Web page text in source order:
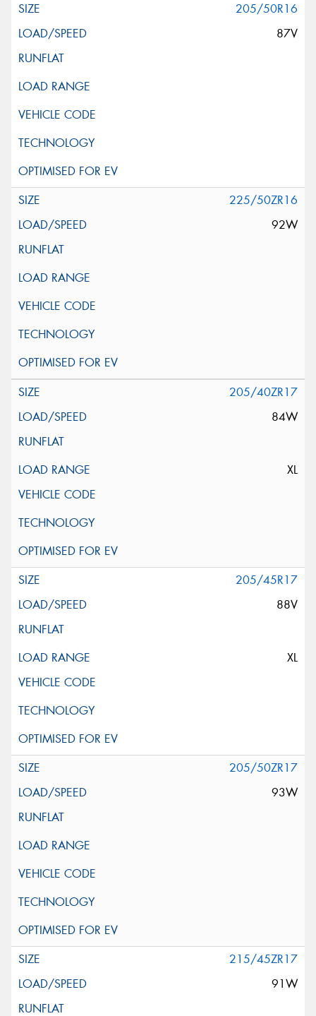
205/50R16
87V
225/50ZR16
92W
205/40ZR17
84W
XL
205/45R17
88V
XL
205/50ZR17
93W
215/45ZR17
91W